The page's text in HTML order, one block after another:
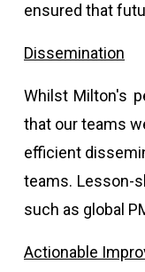
ensured that
Dissemination
Whilst Milton's
that our teams
efficient
teams. Lesson-
such as global
Actionable